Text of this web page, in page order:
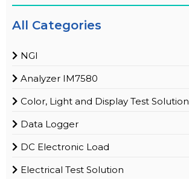
All Categories
NGI
Analyzer IM7580
Color, Light and Display Test Solution
Data Logger
DC Electronic Load
Electrical Test Solution